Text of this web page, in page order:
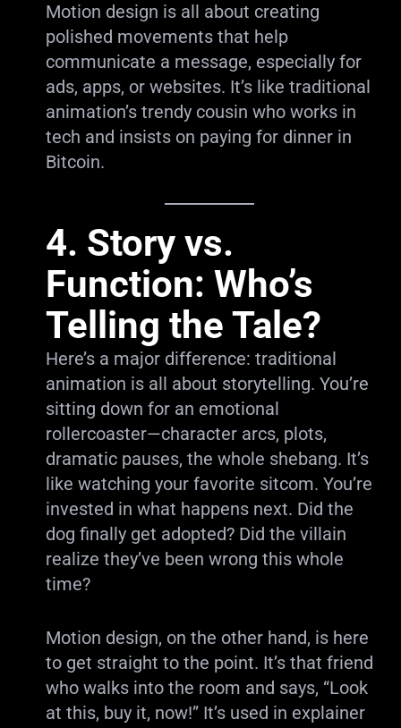
Motion design is all about creating
polished movements that help
communicate a message, especially for
ads, apps, or websites. It’s like traditional
animation’s trendy cousin who works in
tech and insists on paying for dinner in
Bitcoin.
4. Story vs.
Function: Who’s
Telling the Tale?
Here’s a major difference: traditional
animation is all about storytelling. You’re
sitting down for an emotional
rollercoaster—character arcs, plots,
dramatic pauses, the whole shebang. It’s
like watching your favorite sitcom. You’re
invested in what happens next. Did the
dog finally get adopted? Did the villain
realize they’ve been wrong this whole
time?
Motion design, on the other hand, is here
to get straight to the point. It’s that friend
who walks into the room and says, “Look
at this, buy it, now!” It’s used in explainer